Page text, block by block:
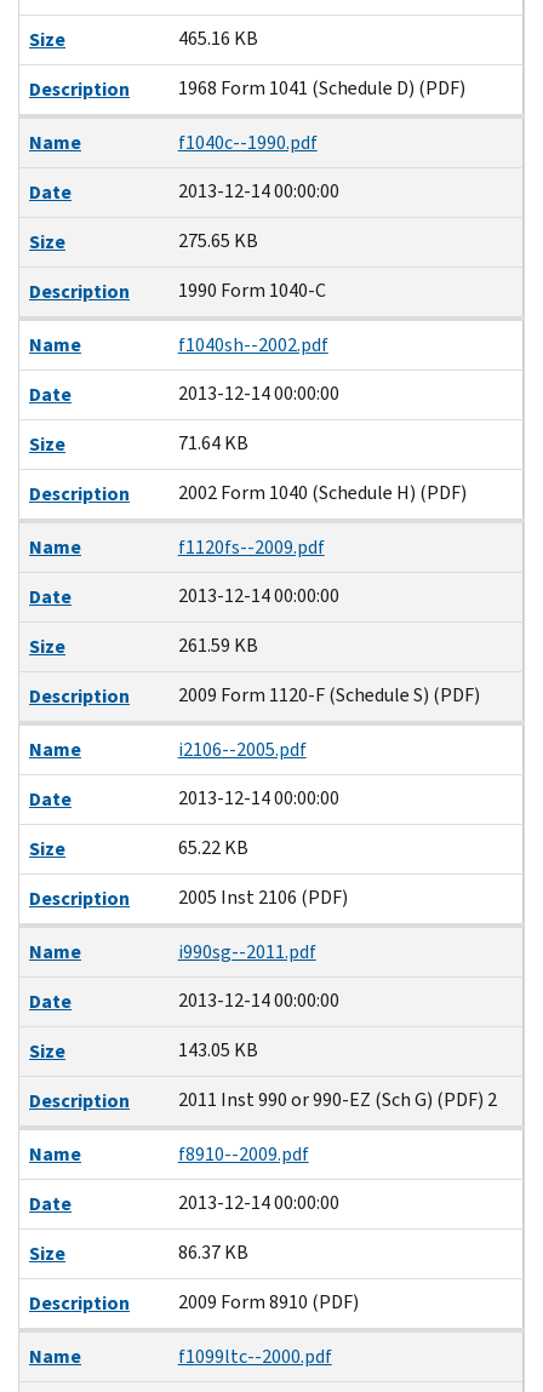
Size
465.16 KB
Description
1968 Form 1041 (Schedule D) (PDF)
Name
f1040c--1990.pdf
Date
2013-12-14 00:00:00
Size
275.65 KB
Description
1990 Form 1040-C
Name
f1040sh--2002.pdf
Date
2013-12-14 00:00:00
Size
71.64 KB
Description
2002 Form 1040 (Schedule H) (PDF)
Name
f1120fs--2009.pdf
Date
2013-12-14 00:00:00
Size
261.59 KB
Description
2009 Form 1120-F (Schedule S) (PDF)
Name
i2106--2005.pdf
Date
2013-12-14 00:00:00
Size
65.22 KB
Description
2005 Inst 2106 (PDF)
Name
i990sg--2011.pdf
Date
2013-12-14 00:00:00
Size
143.05 KB
Description
2011 Inst 990 or 990-EZ (Sch G) (PDF) 2
Name
f8910--2009.pdf
Date
2013-12-14 00:00:00
Size
86.37 KB
Description
2009 Form 8910 (PDF)
Name
f1099ltc--2000.pdf